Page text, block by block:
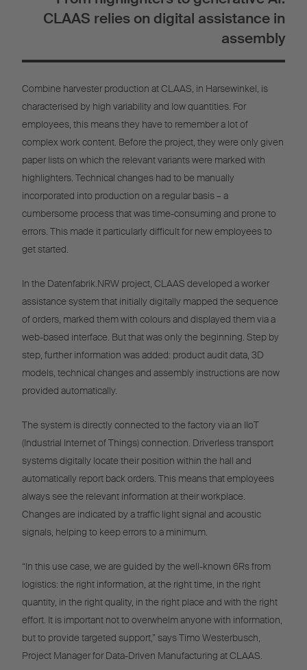
CLAAS relies on digital assistance in
assembly
Combine harvester production at CLAAS, in Harsewinkel, is
characterised by high variability and low quantities. For
employees, this means they have to remember a lot of
complex work content. Before the project, they were only given
paper lists on which the relevant variants were marked with
highlighters. Technical changes had to be manually
incorporated into production on a regular basis – a
cumbersome process that was time-consuming and prone to
errors. This made it particularly difficult for new employees to
get started.
In the Datenfabrik.NRW project, CLAAS developed a worker
assistance system that initially digitally mapped the sequence
of orders, marked them with colours and displayed them via a
web-based interface. But that was only the beginning. Step by
step, further information was added: product audit data, 3D
models, technical changes and assembly instructions are now
provided automatically.
The system is directly connected to the factory via an IIoT
(Industrial Internet of Things) connection. Driverless transport
systems digitally locate their position within the hall and
automatically report back orders. This means that employees
always see the relevant information at their workplace.
Changes are indicated by a traffic light signal and acoustic
signals, helping to keep errors to a minimum.
“In this use case, we are guided by the well-known 6Rs from
logistics: the right information, at the right time, in the right
quantity, in the right quality, in the right place and with the right
effort. It is important not to overwhelm anyone with information,
but to provide targeted support,” says Timo Westerbusch,
Project Manager for Data-Driven Manufacturing at CLAAS.